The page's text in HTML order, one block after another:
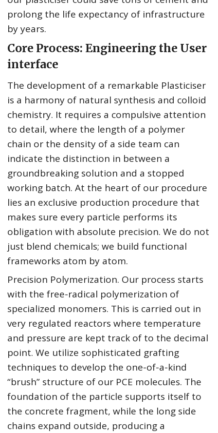
prolong the life expectancy of infrastructure
by years.
Core Process: Engineering the User
interface
The development of a remarkable Plasticiser
is a harmony of natural synthesis and colloid
chemistry. It requires a compulsive attention
to detail, where the length of a polymer
chain or the density of a side team can
indicate the distinction in between a
groundbreaking solution and a stopped
working batch. At the heart of our procedure
lies an exclusive production procedure that
makes sure every particle performs its
obligation with absolute precision. We do not
just blend chemicals; we build functional
frameworks atom by atom.
Precision Polymerization. Our process starts
with the free-radical polymerization of
specialized monomers. This is carried out in
very regulated reactors where temperature
and pressure are kept track of to the decimal
point. We utilize sophisticated grafting
techniques to develop the one-of-a-kind
“brush” structure of our PCE molecules. The
foundation of the particle supports itself to
the concrete fragment, while the long side
chains expand outside, producing a